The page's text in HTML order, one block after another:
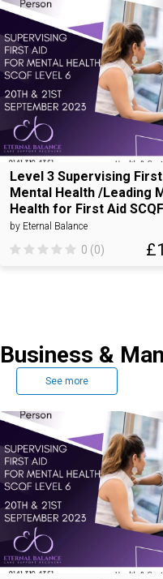
Level 3 Supervising
Mental Health /Leading
Health for First Aid
by Eternal Balance
0 (0)
Business &
See more